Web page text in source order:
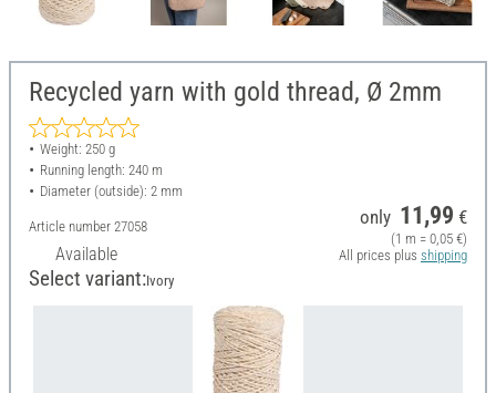
Recycled yarn with gold thread, Ø 2mm
Weight: 250 g
Running length: 240 m
Diameter (outside): 2 mm
Article number 27058
Available
only 11,99 €
(1 m = 0,05 €)
All prices plus shipping
Select variant:Ivory